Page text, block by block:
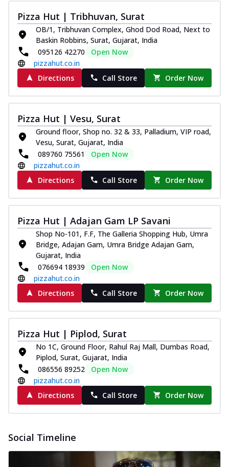
Pizza Hut | Tribhuvan, Surat
OB/1, Tribhuvan Complex, Ghod Dod Road, Next to
Baskin Robbins, Surat, Gujarat, India
095126 42270
Open Now
pizzahut.co.in
Directions
Call Store Order Now
Pizza Hut | Vesu, Surat
Ground floor, Shop no. 32 & 33, Palladium, VIP road,
Vesu, Surat, Gujarat, India
089760 75561
Open Now
pizzahut.co.in
Directions
Call Store Order Now
Pizza Hut | Adajan Gam LP Savani
Shop No-101, F.F, The Galleria Shopping Hub, Umra
Bridge, Adajan Gam, Umra Bridge Adajan Gam,
Gujarat, India
076694 18939
Open Now
pizzahut.co.in
Directions
Call Store Order Now
Pizza Hut | Piplod, Surat
No 1C, Ground Floor, Rahul Raj Mall, Dumbas Road,
Piplod, Surat, Gujarat, India
086556 89252
Open Now
pizzahut.co.in
Directions
Call Store Order Now
Social Timeline